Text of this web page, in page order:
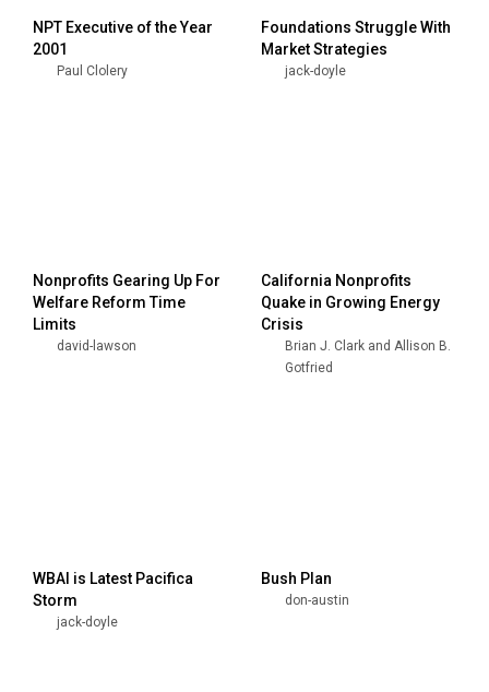
NPT Executive of the Year
2001
Paul Clolery
Foundations Struggle With
Market Strategies
jack-doyle
Nonprofits Gearing Up For
Welfare Reform Time
Limits
david-lawson
California Nonprofits
Quake in Growing Energy
Crisis
Brian J. Clark and Allison B.
Gotfried
WBAI is Latest Pacifica
Storm
jack-doyle
Bush Plan
don-austin